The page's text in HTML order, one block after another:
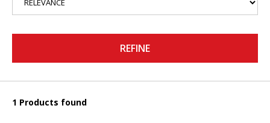
REFINE
1 Products found